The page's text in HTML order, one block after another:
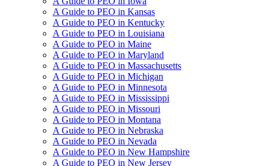
A Guide to PEO in Kansas
A Guide to PEO in Kentucky
A Guide to PEO in Louisiana
A Guide to PEO in Maine
A Guide to PEO in Maryland
A Guide to PEO in Massachusetts
A Guide to PEO in Michigan
A Guide to PEO in Minnesota
A Guide to PEO in Mississippi
A Guide to PEO in Missouri
A Guide to PEO in Montana
A Guide to PEO in Nebraska
A Guide to PEO in Nevada
A Guide to PEO in New Hampshire
A Guide to PEO in New Jersey